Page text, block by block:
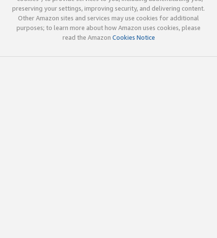
preserving your settings, improving security, and delivering content.
Other Amazon sites and services may use cookies for additional
purposes; to learn more about how Amazon uses cookies, please
read the Amazon Cookies Notice